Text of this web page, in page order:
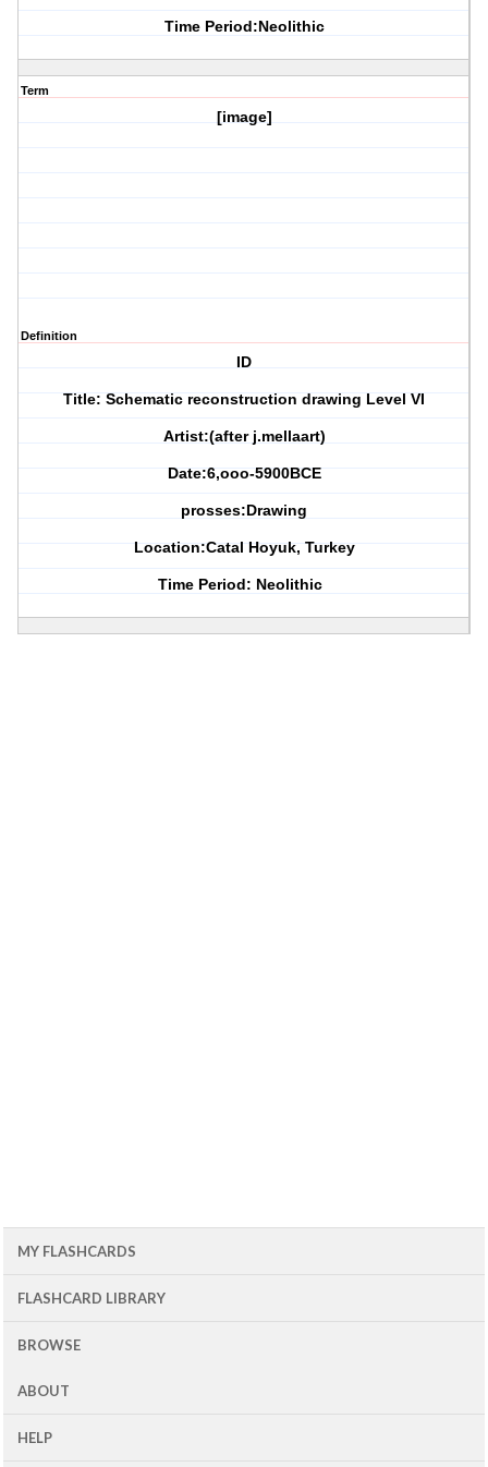
Time Period:Neolithic
Term
[image]
Definition
ID
Title: Schematic reconstruction drawing Level VI
Artist:(after j.mellaart)
Date:6,ooo-5900BCE
prosses:Drawing
Location:Catal Hoyuk, Turkey
Time Period: Neolithic
MY FLASHCARDS
FLASHCARD LIBRARY
BROWSE
ABOUT
HELP